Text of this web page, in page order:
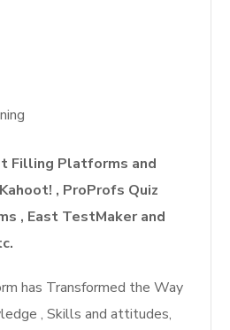
Filling Platforms and
, ProProfs Quiz
, East TestMaker and
has Transformed the Way
, Skills and attitudes,